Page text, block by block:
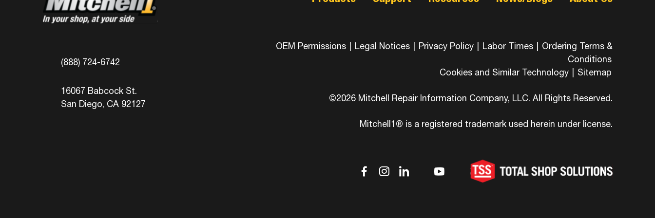
(888) 724-6742
16067 Babcock St.
San Diego, CA 92127
OEM Permissions Legal Notices Privacy Policy Labor Times
Ordering Terms &
Conditions
Cookies and Similar Technology
Sitemap
©2026 Mitchell Repair Information Company, LLC. All Rights Reserved.
Mitchell1® is a registered trademark used herein under license.
dashicons-
dashicons-
dashicons-
dashicons-
dashicons-